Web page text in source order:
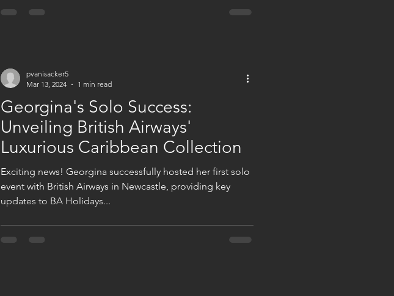
Georgina's Solo Success:
Unveiling British Airways'
Luxurious Caribbean Collection
Exciting news! Georgina successfully hosted her first solo
event with British Airways in Newcastle, providing key
updates to BA Holidays...
pvanisacker5
Mar 13, 2024
1 min read